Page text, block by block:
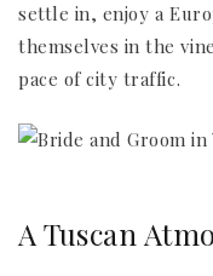
settle in, enjoy a
themselves in the
pace of city traffic.
A Tuscan